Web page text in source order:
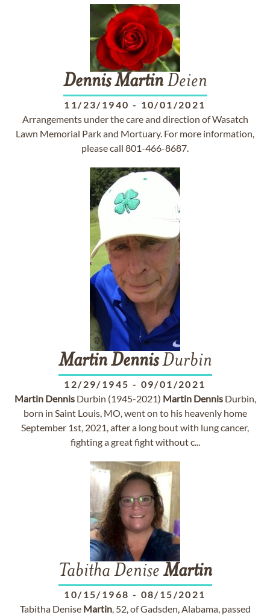
Dennis MartinDeien
11/23/1940 - 10/01/2021
Arrangements under the care and direction of Wasatch
Lawn Memorial Park and Mortuary. For more information,
please call 801-466-8687.
Martin DennisDurbin
12/29/1945 - 09/01/2021
Martin DennisDurbin (1945-2021) Martin DennisDurbin,
born in Saint Louis, MO, went on to his heavenly home
September 1st, 2021, after a long bout with lung cancer,
fighting a great fight without c...
Tabitha Denise Martin
10/15/1968 - 08/15/2021
Tabitha Denise Martin, 52, of Gadsden, Alabama, passed